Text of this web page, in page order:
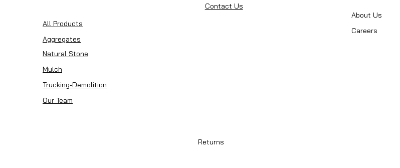
All Products
Aggregates
Natural Stone
Mulch
Trucking-Demolition
Our Team
Contact Us
About Us
Careers
Returns